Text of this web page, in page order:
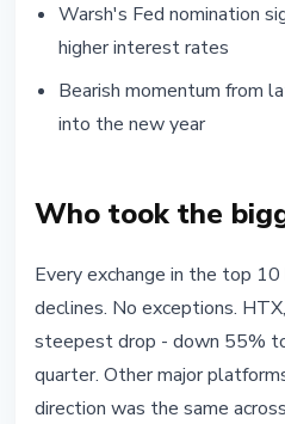
Warsh's Fed nomination
higher interest rates
Bearish momentum from
into the new year
Who took the
Every exchange in the top
declines. No exceptions.
steepest drop - down 55%
quarter. Other major
direction was the same